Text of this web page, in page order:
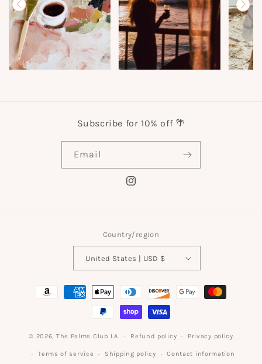
Subscribe for 10% off 🌴
Email
Instagram
Country/region
United States | USD $
Payment
© 2026, The Palms Club LA Refund policy Privacy policy
Terms of service Shipping policy Contact information